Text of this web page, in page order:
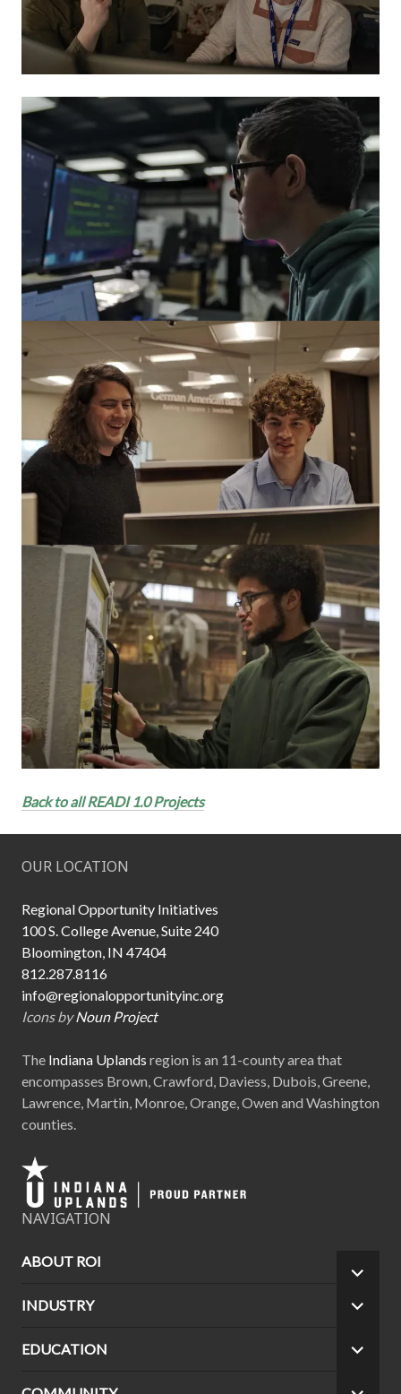
Back to all READI 1.0 Projects
OUR LOCATION
Regional Opportunity Initiatives
100 S. College Avenue, Suite 240
Bloomington, IN 47404
812.287.8116
info@regionalopportunityinc.org
Icons byNoun Project
The Indiana Uplands region is an 11-county area that
encompasses Brown, Crawford, Daviess, Dubois, Greene,
Lawrence, Martin, Monroe, Orange, Owen and Washington
counties.
NAVIGATION
ABOUT ROI
MENU
INDUSTRY
MENU
EDUCATION